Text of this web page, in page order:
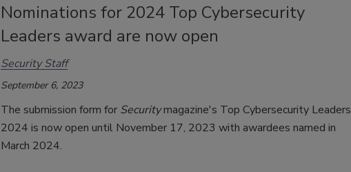
Nominations for 2024 Top Cybersecurity
Leaders award are now open
Security Staff
September 6, 2023
The submission form for Securitymagazine's Top Cybersecurity Leaders
2024 is now open until November 17, 2023 with awardees named in
March 2024.